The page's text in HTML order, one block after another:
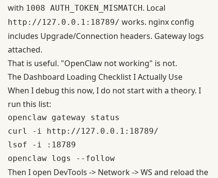
with 1008 AUTH_TOKEN_MISMATCH. Local
http://127.0.0.1:18789/ works. nginx config
includes Upgrade/Connection headers. Gateway logs
attached.
That is useful. "OpenClaw not working" is not.
The Dashboard Loading Checklist I Actually Use
When I debug this now, I do not start with a theory. I
run this list:
openclaw gateway status
curl -i http://127.0.0.1:18789/
lsof -i :18789
Then I open DevTools -> Network -> WS and reload the